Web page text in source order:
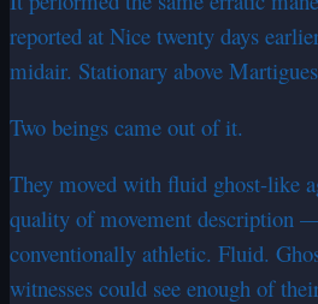
reported at Nice twenty days
midair. Stationary above
Two beings came out of it.
They moved with fluid ghost-like
quality of movement description
conventionally athletic. Fluid.
witnesses could see enough of